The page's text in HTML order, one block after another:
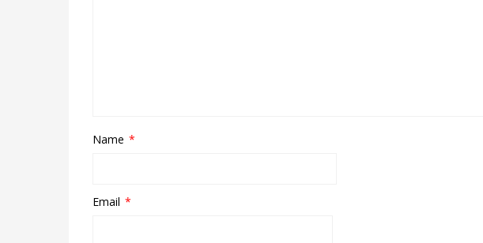
Name *
Email *